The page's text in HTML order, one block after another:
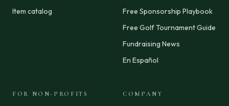
Item catalog
Free Sponsorship Playbook
Free Golf Tournament Guide
Fundraising News
En Español
FOR NON-PROFITS COMPANY